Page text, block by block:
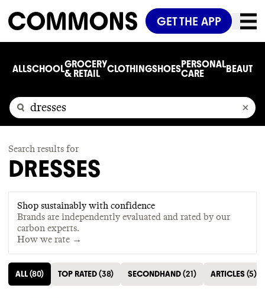
GET THE APP
ALLSCHOOLGROCERY
& RETAIL
CLOTHINGSHOESPERSONAL
CARE
BEAUTY
Search results for
DRESSES
Shop sustainably with confidence
Brands are independently evaluated and rated by our
carbon experts.
How we rate →
ALL(80) TOP RATED(38) SECONDHAND(21) ARTICLES(5)